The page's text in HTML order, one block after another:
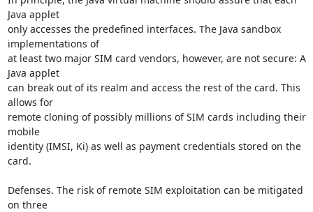
Java applet
only accesses the predefined interfaces. The Java sandbox
implementations of
at least two major SIM card vendors, however, are not secure: A
Java applet
can break out of its realm and access the rest of the card. This
allows for
remote cloning of possibly millions of SIM cards including their
mobile
identity (IMSI, Ki) as well as payment credentials stored on the
card.
Defenses. The risk of remote SIM exploitation can be mitigated
on three